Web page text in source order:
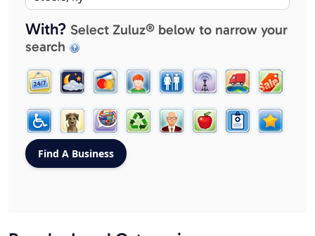
With? Select Zuluz® below to narrow your
search